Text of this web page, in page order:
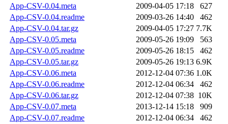
App-CSV-0.04.meta
2009-04-05 17:18
627
App-CSV-0.04.readme
2009-03-26 14:40
462
App-CSV-0.04.tar.gz
2009-04-05 17:27 7.7K
App-CSV-0.05.meta
2009-05-26 19:09
563
App-CSV-0.05.readme
2009-05-26 18:15
462
App-CSV-0.05.tar.gz
2009-05-26 19:13 6.9K
App-CSV-0.06.meta
2012-12-04 07:36 1.0K
App-CSV-0.06.readme
2012-12-04 06:34
462
App-CSV-0.06.tar.gz
2012-12-04 07:38 10K
App-CSV-0.07.meta
2013-12-14 15:18
909
App-CSV-0.07.readme
2012-12-04 06:34
462